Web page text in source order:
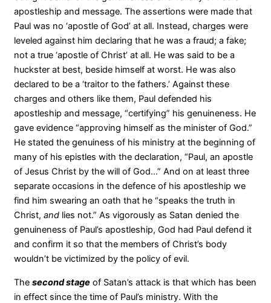
apostleship and message. The assertions were made that
Paul was no ‘apostle of God’ at all. Instead, charges were
leveled against him declaring that he was a fraud; a fake;
not a true ‘apostle of Christ’ at all. He was said to be a
huckster at best, beside himself at worst. He was also
declared to be a ‘traitor to the fathers.’ Against these
charges and others like them, Paul defended his
apostleship and message, “certifying” his genuineness. He
gave evidence “approving himself as the minister of God.”
He stated the genuiness of his ministry at the beginning of
many of his epistles with the declaration, “Paul, an apostle
of Jesus Christ by the will of God…” And on at least three
separate occasions in the defence of his apostleship we
find him swearing an oath that he “speaks the truth in
Christ, andlies not.” As vigorously as Satan denied the
genuineness of Paul’s apostleship, God had Paul defend it
and confirm it so that the members of Christ’s body
wouldn’t be victimized by the policy of evil.
The second stageof Satan’s attack is that which has been
in effect since the time of Paul’s ministry. With the